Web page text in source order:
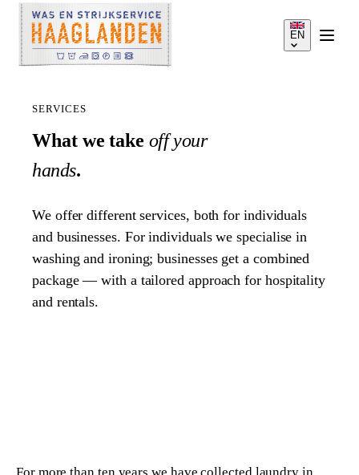
EN
HOW IT WORKS
PRICES
SERVICES
What we take off your
hands.
We offer different services, both for individuals
and businesses. For individuals we specialise in
washing and ironing; businesses get a combined
package — with a tailored approach for hospitality
and rentals.